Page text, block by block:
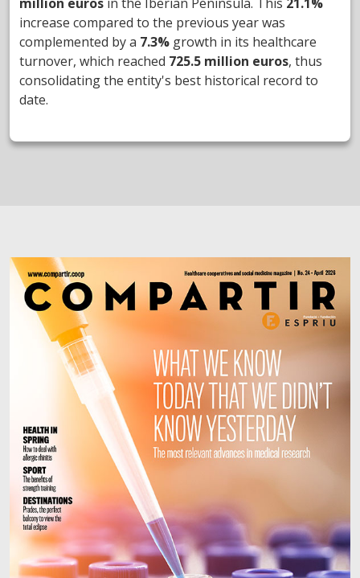
increase compared to the previous year was
complemented by a 7.3% growth in its healthcare
turnover, which reached 725.5 million euros, thus
consolidating the entity's best historical record to
date.